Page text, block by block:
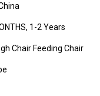
1-2 Years
Chair Feeding Chair